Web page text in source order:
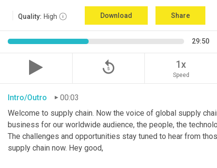
Quality: High Download Share
29:50
replay_5 1x
Speed
Intro/Outro
00:03
Welcome to supply chain. Now the voice of global supply
business for our worldwide audience, the people, the
The challenges and opportunities stay tuned to hear from
supply chain now. Hey good,